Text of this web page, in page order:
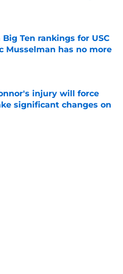
Invalid Date
Big Ten rankings for USC
Musselman has no more
Invalid Date
injury will force
significant changes on